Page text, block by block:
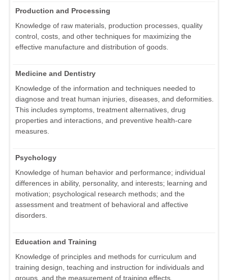
Production and Processing
Knowledge of raw materials, production processes, quality
control, costs, and other techniques for maximizing the
effective manufacture and distribution of goods.
Medicine and Dentistry
Knowledge of the information and techniques needed to
diagnose and treat human injuries, diseases, and deformities.
This includes symptoms, treatment alternatives, drug
properties and interactions, and preventive health-care
measures.
Psychology
Knowledge of human behavior and performance; individual
differences in ability, personality, and interests; learning and
motivation; psychological research methods; and the
assessment and treatment of behavioral and affective
disorders.
Education and Training
Knowledge of principles and methods for curriculum and
training design, teaching and instruction for individuals and
groups, and the measurement of training effects.